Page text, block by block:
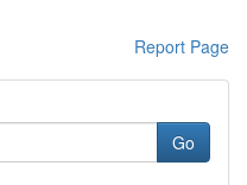
Report Page
Go